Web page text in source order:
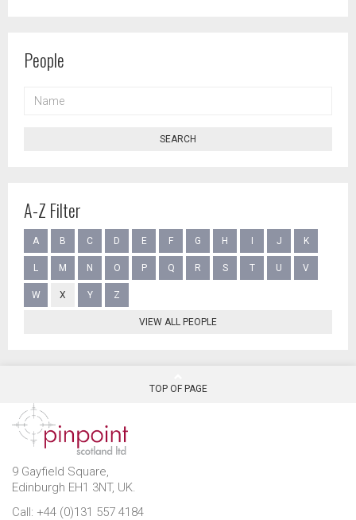
People
SEARCH
A-Z Filter
A B C D E F G H J K
L M N O P Q R S T U V
W X Y Z
VIEW ALL PEOPLE
TOP OF PAGE
9 Gayfield Square,
Edinburgh EH1 3NT, UK.
Call: +44 (0)131 557 4184